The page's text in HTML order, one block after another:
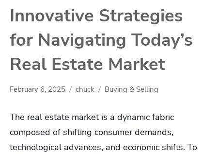
Innovative Strategies
for Navigating Today’s
Real Estate Market
February 6, 2025 chuck Buying & Selling
The real estate market is a dynamic fabric
composed of shifting consumer demands,
technological advances, and economic shifts. To